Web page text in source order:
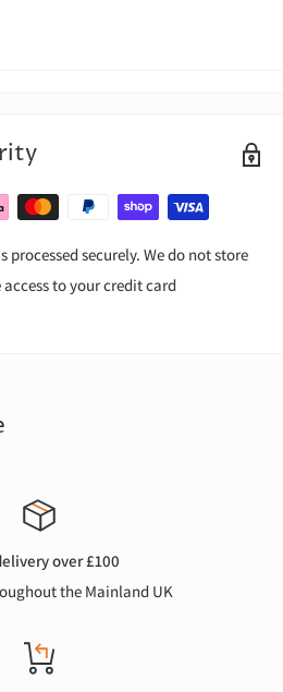
securely. We do not store
to your credit card
over £100
the Mainland UK